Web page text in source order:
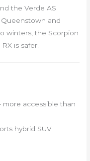
the Verde AS
Queenstown and
winters, the Scorpion
is safer.
more accessible than
hybrid SUV